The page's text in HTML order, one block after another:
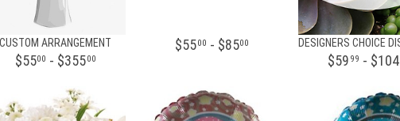
CUSTOM ARRANGEMENT
$5500 - $35500
$5500 - $8500
$59 99 - $104